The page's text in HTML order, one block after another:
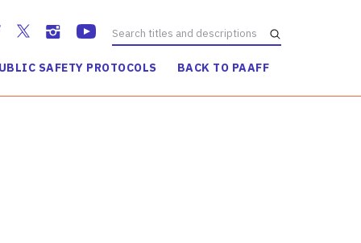
SAFETY PROTOCOLS BACK TO PAAFF
WATCH TRAILER